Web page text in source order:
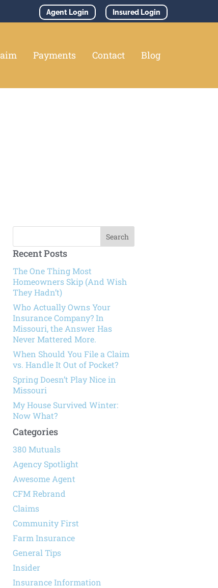
Agent Login Insured Login
Payments Contact Blog
Recent Posts
The One Thing Most
Homeowners Skip (And Wish
They Hadn’t)
Who Actually Owns Your
Insurance Company? In
Missouri, the Answer Has
Never Mattered More.
When Should You File a Claim
vs. Handle It Out of Pocket?
Spring Doesn’t Play Nice in
Missouri
My House Survived Winter:
Now What?
Categories
380 Mutuals
Agency Spotlight
Awesome Agent
CFM Rebrand
Claims
Community First
Farm Insurance
General Tips
Insider
Insurance Information